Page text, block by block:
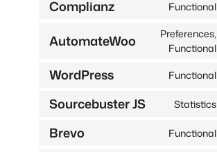
Complianz Functional
AutomateWoo
Preferences,
Functional
WordPress Functional
Sourcebuster JS Statistics
Brevo Functional